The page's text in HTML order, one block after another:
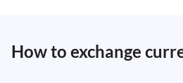
How to exchange